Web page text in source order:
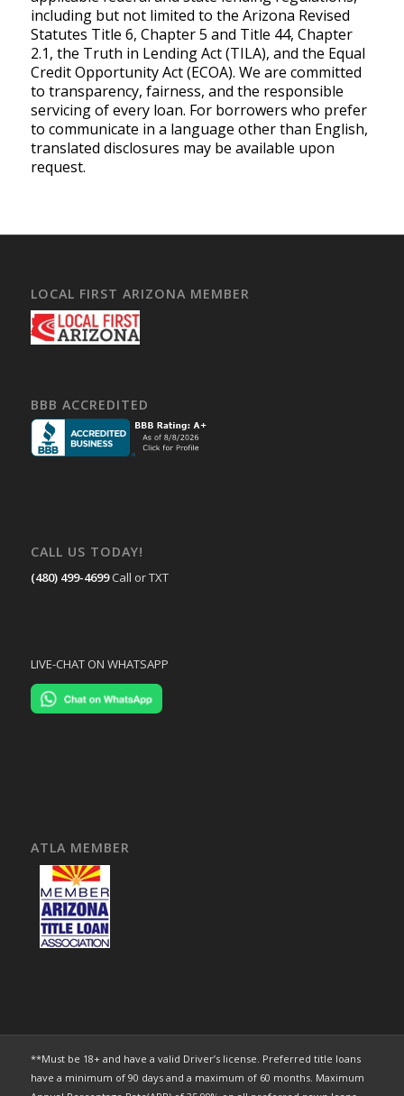
including but not limited to the Arizona Revised
Statutes Title 6, Chapter 5 and Title 44, Chapter
2.1, the Truth in Lending Act (TILA), and the Equal
Credit Opportunity Act (ECOA). We are committed
to transparency, fairness, and the responsible
servicing of every loan. For borrowers who prefer
to communicate in a language other than English,
translated disclosures may be available upon
request.
LOCAL FIRST ARIZONA MEMBER
BBB ACCREDITED
CALL US TODAY!
(480) 499-4699 Call or TXT
LIVE-CHAT ON WHATSAPP
ATLA MEMBER
**Must be 18+ and have a valid Driver’s license. Preferred title loans
have a minimum of 90 days and a maximum of 60 months. Maximum